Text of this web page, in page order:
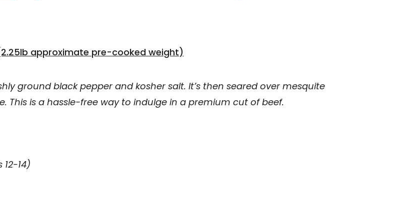
approximate pre-cooked weight)
ground black pepper and kosher salt. It’s then seared over mesquite
This is a hassle-free way to indulge in a premium cut of beef.
14)